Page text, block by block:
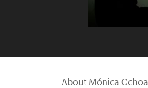
About Mónica Ochoa